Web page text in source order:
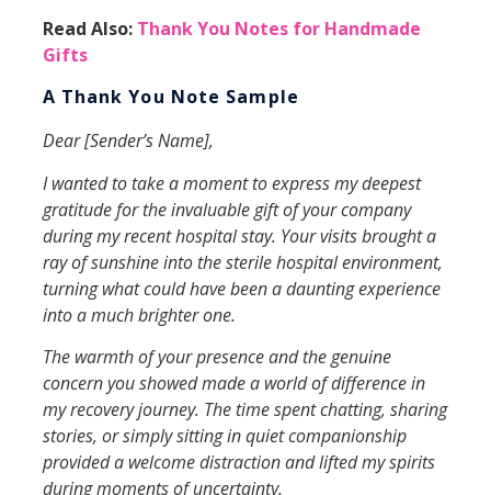
Read Also: Thank You Notes for Handmade
Gifts
A Thank You Note Sample
Dear [Sender’s Name],
I wanted to take a moment to express my deepest
gratitude for the invaluable gift of your company
during my recent hospital stay. Your visits brought a
ray of sunshine into the sterile hospital environment,
turning what could have been a daunting experience
into a much brighter one.
The warmth of your presence and the genuine
concern you showed made a world of difference in
my recovery journey. The time spent chatting, sharing
stories, or simply sitting in quiet companionship
provided a welcome distraction and lifted my spirits
during moments of uncertainty.